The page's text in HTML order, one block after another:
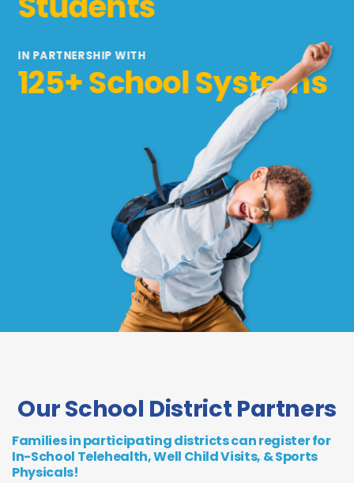
IN PARTNERSHIP WITH
125+ School Systems
Our School District Partners
Families in participating districts can register for
In-School Telehealth, Well Child Visits, & Sports
Physicals!